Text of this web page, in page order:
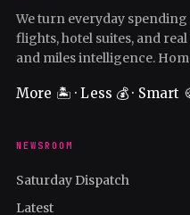
We turn everyday
flights, hotel suites, and
and miles intelligence.
More 🏝️ · Less 💰 · Smart
NEWSROOM
Saturday Dispatch
Latest